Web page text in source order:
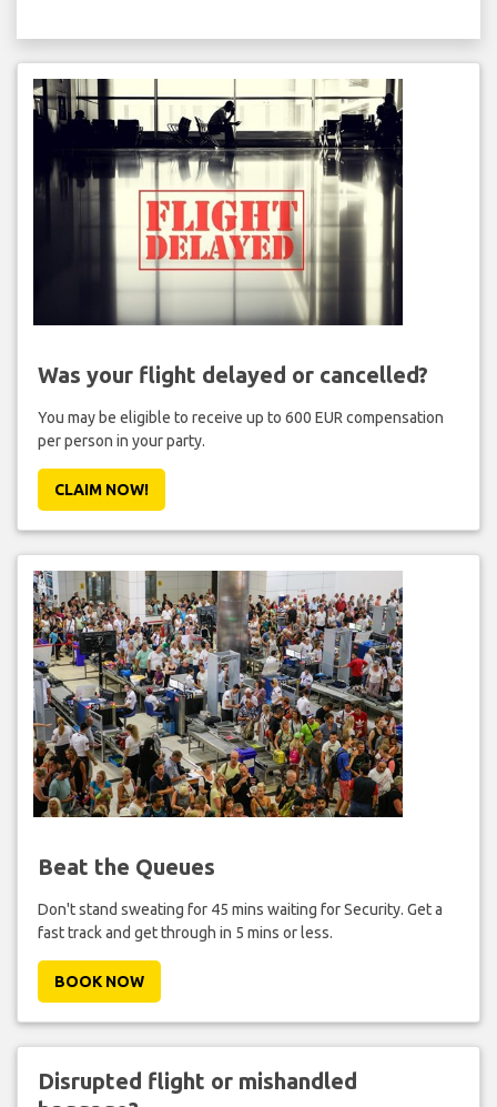
Was your flight delayed or cancelled?
You may be eligible to receive up to 600 EUR compensation
per person in your party.
CLAIM NOW!
Beat the Queues
Don't stand sweating for 45 mins waiting for Security. Get a
fast track and get through in 5 mins or less.
BOOK NOW
Disrupted flight or mishandled